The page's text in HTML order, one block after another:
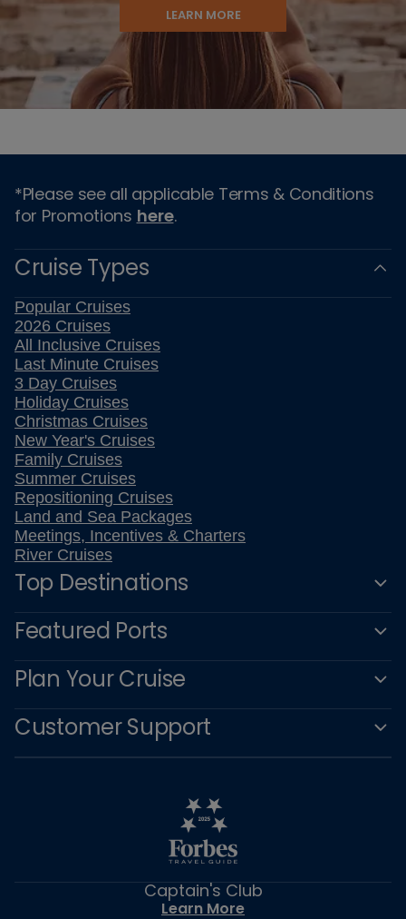
LEARN MORE
*Please see all applicable Terms & Conditions
for Promotions here.
Cruise Types
Popular Cruises
2026 Cruises
All Inclusive Cruises
Last Minute Cruises
3 Day Cruises
Holiday Cruises
Christmas Cruises
New Year's Cruises
Family Cruises
Summer Cruises
Repositioning Cruises
Land and Sea Packages
Meetings, Incentives & Charters
River Cruises
Top Destinations
Featured Ports
Plan Your Cruise
Customer Support
Captain's Club
Learn More